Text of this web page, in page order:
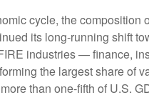
cycle, the composition
its long‑running shift
industries — finance,
the largest share of
than one‑fifth of U.S.